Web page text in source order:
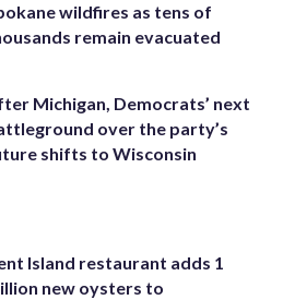
wildfires as tens of
remain evacuated
Michigan, Democrats’ next
over the party’s
shifts to Wisconsin
Island restaurant adds 1
new oysters to